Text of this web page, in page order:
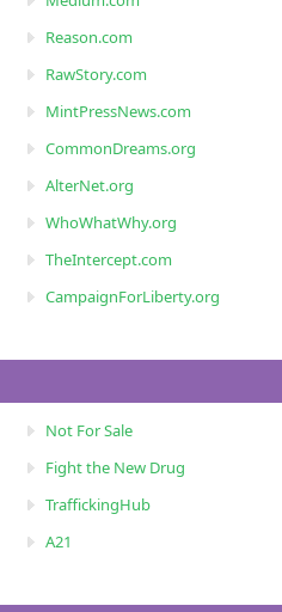
Reason.com
RawStory.com
MintPressNews.com
CommonDreams.org
AlterNet.org
WhoWhatWhy.org
TheIntercept.com
CampaignForLiberty.org
Not For Sale
Fight the New Drug
TraffickingHub
A21